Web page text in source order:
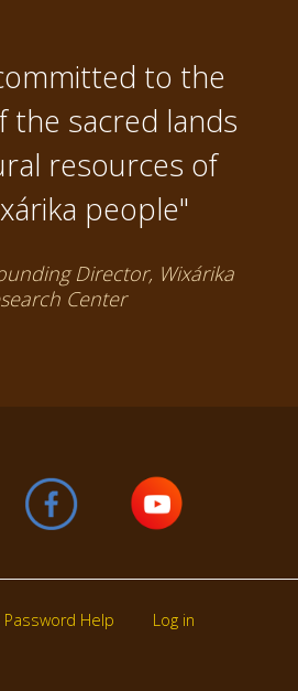
to the
the sacred lands
resources of
people"
Director, Wixárika
Center
Password Help Log in